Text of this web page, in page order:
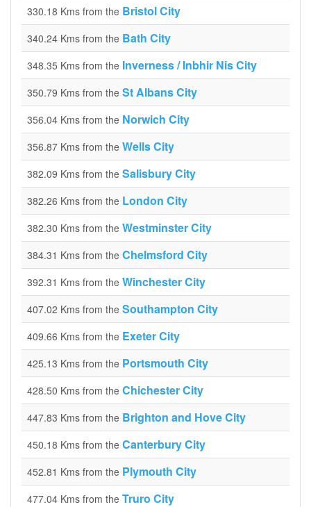
330.18 Kms from the Bristol City
340.24 Kms from the Bath City
348.35 Kms from the Inverness / Inbhir Nis City
350.79 Kms from the St Albans City
356.04 Kms from the Norwich City
356.87 Kms from the Wells City
382.09 Kms from the Salisbury City
382.26 Kms from the London City
382.30 Kms from the Westminster City
384.31 Kms from the Chelmsford City
392.31 Kms from the Winchester City
407.02 Kms from the Southampton City
409.66 Kms from the Exeter City
425.13 Kms from the Portsmouth City
428.50 Kms from the Chichester City
447.83 Kms from the Brighton and Hove City
450.18 Kms from the Canterbury City
452.81 Kms from the Plymouth City
477.04 Kms from the Truro City